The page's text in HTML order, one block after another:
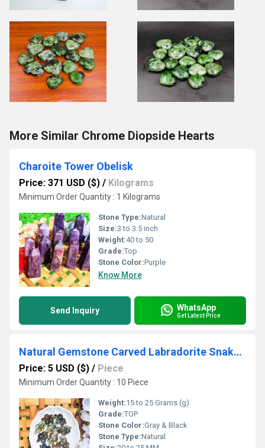
More Similar Chrome Diopside Hearts
Charoite Tower Obelisk
Price: 371 USD ($) / Kilograms
Minimum Order Quantity : 1 Kilograms
Stone Type:Natural
Size:3 to 3.5 inch
Weight:40 to 50
Grade:Top
Stone Color:Purple
Know More
Send Inquiry WhatsApp
Get Latest Price
Natural Gemstone Carved Labradorite Snake Shaped Crystals Snakes
Price: 5 USD ($) / Piece
Minimum Order Quantity : 10 Piece
Weight:15 to 25 Grams (g)
Grade:TOP
Stone Color:Gray & Black
Stone Type:Natural